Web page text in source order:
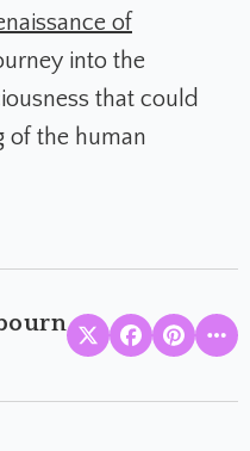
of
into the
that could
of the human